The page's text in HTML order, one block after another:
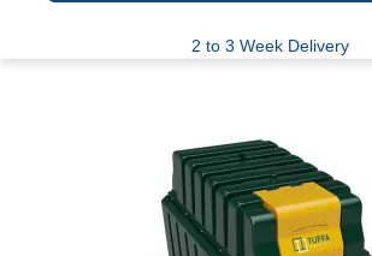
2 to 3 Week Delivery